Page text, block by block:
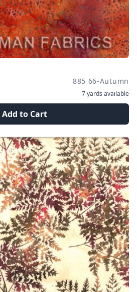
885 66-Autumn
7 yards available
Add to Cart